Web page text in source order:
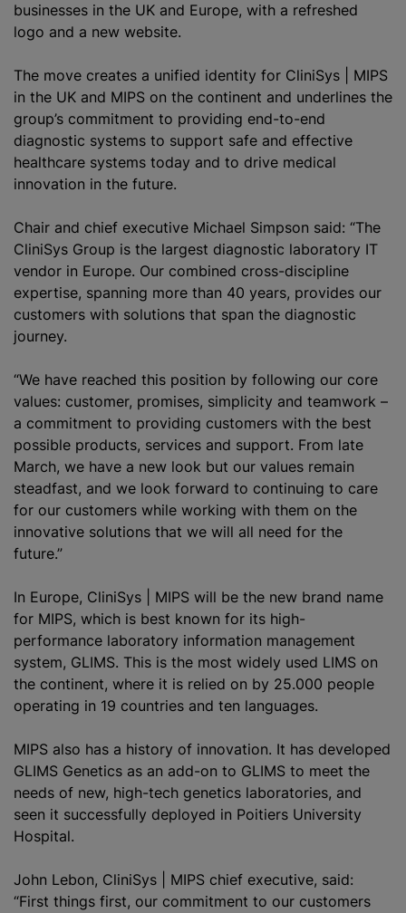
businesses in the UK and Europe, with a refreshed
logo and a new website.
The move creates a unified identity for CliniSys | MIPS
in the UK and MIPS on the continent and underlines the
group’s commitment to providing end-to-end
diagnostic systems to support safe and effective
healthcare systems today and to drive medical
innovation in the future.
Chair and chief executive Michael Simpson said: “The
CliniSys Group is the largest diagnostic laboratory IT
vendor in Europe. Our combined cross-discipline
expertise, spanning more than 40 years, provides our
customers with solutions that span the diagnostic
journey.
“We have reached this position by following our core
values: customer, promises, simplicity and teamwork –
a commitment to providing customers with the best
possible products, services and support. From late
March, we have a new look but our values remain
steadfast, and we look forward to continuing to care
for our customers while working with them on the
innovative solutions that we will all need for the
future.”
In Europe, CliniSys | MIPS will be the new brand name
for MIPS, which is best known for its high-
performance laboratory information management
system, GLIMS. This is the most widely used LIMS on
the continent, where it is relied on by 25.000 people
operating in 19 countries and ten languages.
MIPS also has a history of innovation. It has developed
GLIMS Genetics as an add-on to GLIMS to meet the
needs of new, high-tech genetics laboratories, and
seen it successfully deployed in Poitiers University
Hospital.
John Lebon, CliniSys | MIPS chief executive, said:
“First things first, our commitment to our customers